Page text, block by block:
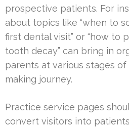
prospective patients. For
about topics like “when to
first dental visit” or “how to
tooth decay” can bring in
parents at various stages
making journey.
Practice service pages
convert visitors into